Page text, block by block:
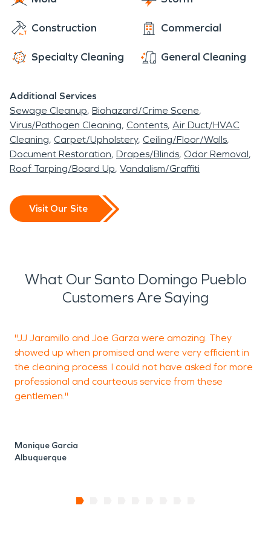
Construction Commercial
Specialty Cleaning General Cleaning
Additional Services
Sewage Cleanup Biohazard/Crime Scene
Virus/Pathogen Cleaning Contents Air Duct/HVAC
Cleaning Carpet/Upholstery Ceiling/Floor/Walls
Document Restoration Drapes/Blinds Odor Removal
Roof Tarping/Board Up Vandalism/Graffiti
Visit Our Site
What Our Santo Domingo Pueblo
Customers Are Saying
"JJ Jaramillo and Joe Garza were amazing. They
showed up when promised and were very efficient in
the cleaning process. I could not have asked for more
professional and courteous service from these
gentlemen."
Monique Garcia
Albuquerque